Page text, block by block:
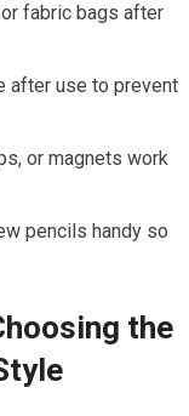
fabric bags after
after use to prevent
or magnets work
pencils handy so
the